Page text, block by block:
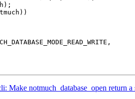
Make notmuch_database_open return a